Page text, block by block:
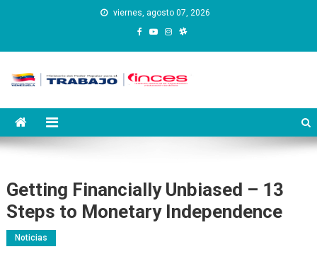
viernes, agosto 07, 2026
Instituto Nacional de
Capacitación y Educación
Getting Financially Unbiased – 13
Steps to Monetary Independence
Noticias